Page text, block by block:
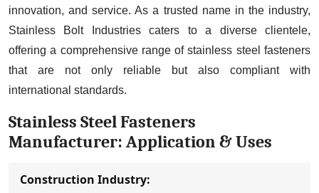
innovation, and service. As a trusted name in the industry,
Stainless Bolt Industries caters to a diverse clientele,
offering a comprehensive range of stainless steel fasteners
that are not only reliable but also compliant with
international standards.
Stainless Steel Fasteners
Manufacturer: Application & Uses
Construction Industry: